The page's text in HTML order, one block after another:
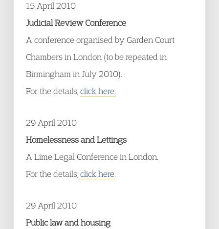
15 April 2010
Judicial Review Conference
A conference organised by Garden Court
Chambers in London (to be repeated in
Birmingham in July 2010).
For the details, click here.
29 April 2010
Homelessness and Lettings
A Lime Legal Conference in London.
For the details, click here.
29 April 2010
Public law and housing